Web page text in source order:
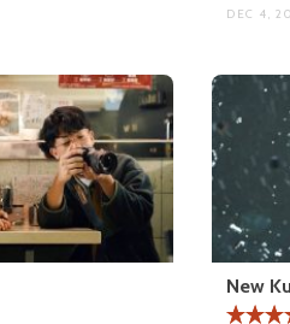
DEC 4,
New